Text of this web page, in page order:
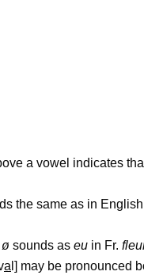
a vowel indicates
the same as in
ø sounds as eu in Fr.
a l] may be pronounced